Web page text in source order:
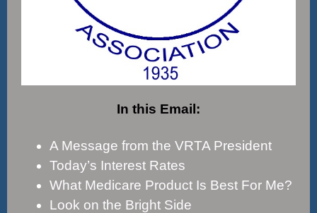
In this Email:
A Message from the VRTA President
Today’s Interest Rates
What Medicare Product Is Best For Me?
Look on the Bright Side